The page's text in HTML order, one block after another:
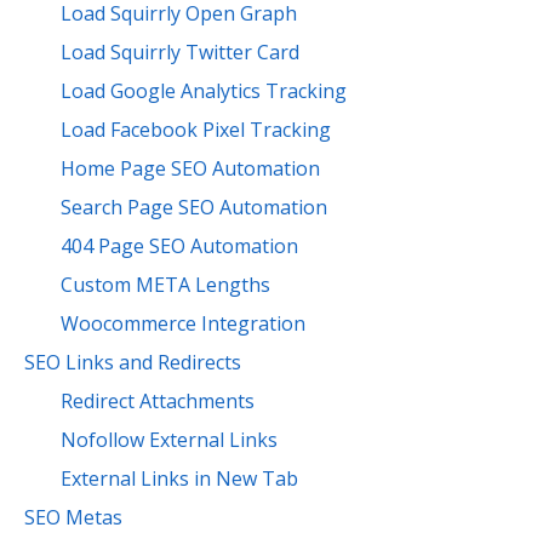
Load Squirrly Open Graph
Load Squirrly Twitter Card
Load Google Analytics Tracking
Load Facebook Pixel Tracking
Home Page SEO Automation
Search Page SEO Automation
404 Page SEO Automation
Custom META Lengths
Woocommerce Integration
SEO Links and Redirects
Redirect Attachments
Nofollow External Links
External Links in New Tab
SEO Metas